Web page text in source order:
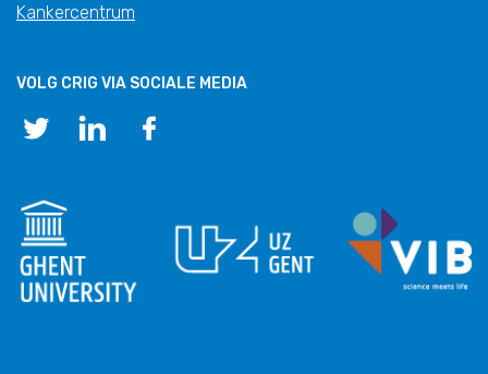
Kankercentrum
VOLG CRIG VIA SOCIALE MEDIA